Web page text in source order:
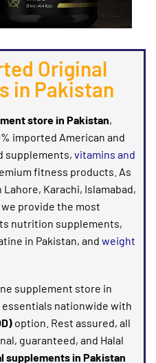
Original
in Pakistan
store in Pakistan,
imported American and
supplements, vitamins and
fitness products . As
Karachi, Islamabad,
we provide the most
nutrition supplements,
in Pakistan, and weight
supplement store in
nationwide with
option. Rest assured, all
guaranteed, and Halal
supplements in Pakistan